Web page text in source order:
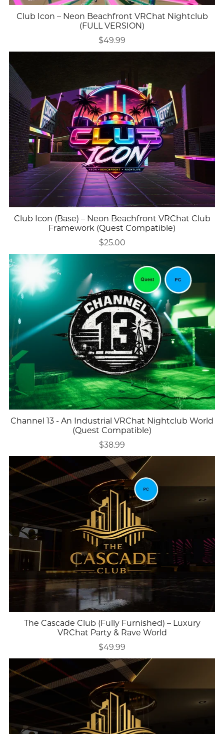
Club Icon – Neon Beachfront VRChat Nightclub
(FULL VERSION)
$49.99
Club Icon (Base) – Neon Beachfront VRChat Club
Framework (Quest Compatible)
$25.00
Channel 13 - An Industrial VRChat Nightclub World
(Quest Compatible)
$38.99
The Cascade Club (Fully Furnished) – Luxury
VRChat Party & Rave World
$49.99